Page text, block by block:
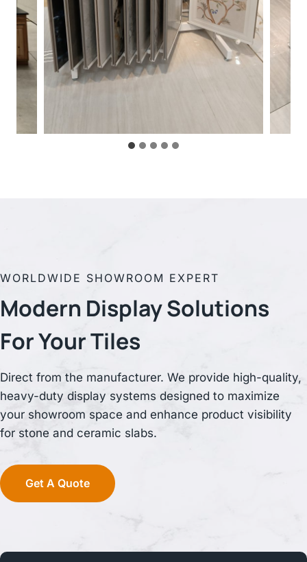
WORLDWIDE SHOWROOM EXPERT
Modern DisplaySolutions
For Your Tiles
Direct from the manufacturer. We provide high-quality,
heavy-duty display systems designed to maximize
your showroom space and enhance product visibility
for stone and ceramic slabs.
Get A Quote